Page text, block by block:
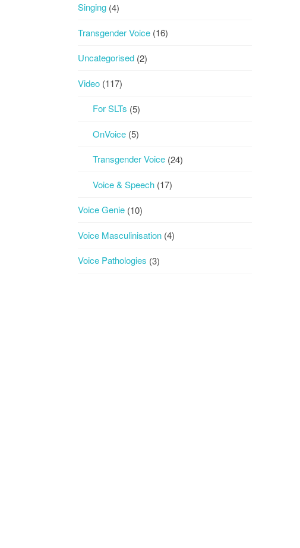
Singing (4)
Transgender Voice (16)
Uncategorised (2)
Video (117)
For SLTs (5)
OnVoice (5)
Transgender Voice (24)
Voice & Speech (17)
Voice Genie (10)
Voice Masculinisation (4)
Voice Pathologies (3)